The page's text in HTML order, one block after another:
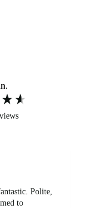
Polite,
to